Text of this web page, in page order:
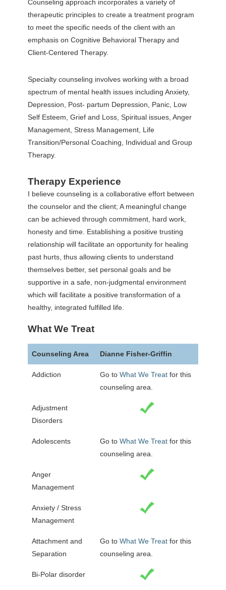
Counseling approach incorporates a variety of
therapeutic principles to create a treatment program
to meet the specific needs of the client with an
emphasis on Cognitive Behavioral Therapy and
Client-Centered Therapy.
Specialty counseling involves working with a broad
spectrum of mental health issues including Anxiety,
Depression, Post- partum Depression, Panic, Low
Self Esteem, Grief and Loss, Spiritual issues, Anger
Management, Stress Management, Life
Transition/Personal Coaching, Individual and Group
Therapy.
Therapy Experience
I believe counseling is a collaborative effort between
the counselor and the client; A meaningful change
can be achieved through commitment, hard work,
honesty and time. Establishing a positive trusting
relationship will facilitate an opportunity for healing
past hurts, thus allowing clients to understand
themselves better, set personal goals and be
supportive in a safe, non-judgmental environment
which will facilitate a positive transformation of a
healthy, integrated fulfilled life.
What We Treat
Counseling Area Dianne Fisher-Griffin
Addiction Go to What We Treat for this
counseling area.
Adjustment
Disorders
Adolescents Go to What We Treat for this
counseling area.
Anger
Management
Anxiety / Stress
Management
Attachment and
Separation
Go to What We Treat for this
counseling area.
Bi-Polar disorder